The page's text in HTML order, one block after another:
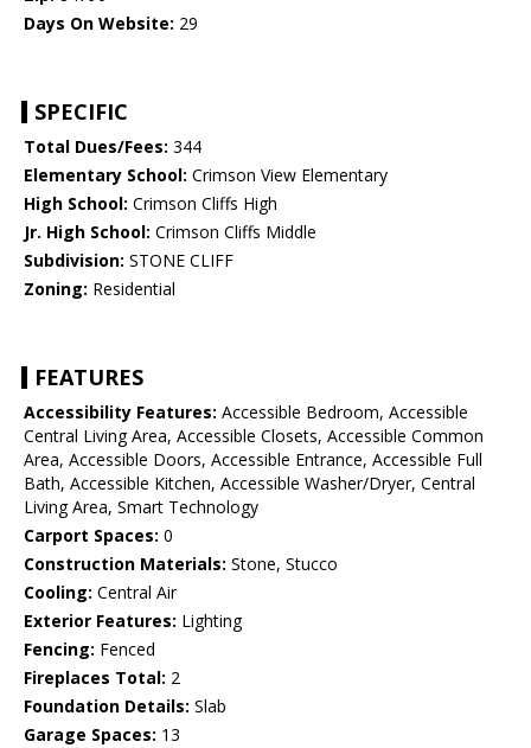
Days On Website: 29
SPECIFIC
Total Dues/Fees: 344
Elementary School: Crimson View Elementary
High School: Crimson Cliffs High
Jr. High School: Crimson Cliffs Middle
Subdivision: STONE CLIFF
Zoning: Residential
FEATURES
Accessibility Features: Accessible Bedroom, Accessible
Central Living Area, Accessible Closets, Accessible Common
Area, Accessible Doors, Accessible Entrance, Accessible Full
Bath, Accessible Kitchen, Accessible Washer/Dryer, Central
Living Area, Smart Technology
Carport Spaces: 0
Construction Materials: Stone, Stucco
Cooling: Central Air
Exterior Features: Lighting
Fencing: Fenced
Fireplaces Total: 2
Foundation Details: Slab
Garage Spaces: 13